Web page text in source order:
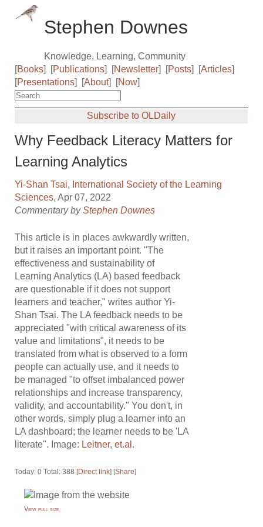
Stephen Downes
Knowledge, Learning, Community
[Books] [Publications] [Newsletter] [Posts] [Articles]
[Presentations] [About] [Now]
Subscribe to OLDaily
Why Feedback Literacy Matters for
Learning Analytics
Yi-Shan Tsai, International Society of the Learning
Sciences, Apr 07, 2022
Commentary byStephen Downes
This article is in places awkwardly written,
but it raises an important point. "The
effectiveness and sustainability of
Learning Analytics (LA) based feedback
are questionable if it does not support
learners and teacher," writes author Yi-
Shan Tsai. The LA feedback needs to be
appreciated "with critical awareness of its
value and limitations", it needs to be
translated from what is observed to a form
people can actually use, and it needs to
be managed "to offset imbalanced power
relationships and increase transparency,
validity, and accountability." You don't, in
other words, simply plug a learner into an
LA dashboard; the learner needs to be 'LA
literate". Image: Leitner, et.al.
Today: 0 Total: 388 [Direct link] [Share]
View full size